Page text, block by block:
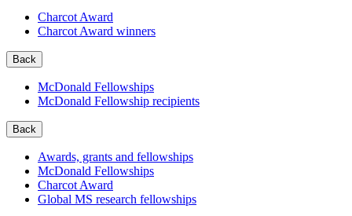
Charcot Award
Charcot Award winners
Back
McDonald Fellowships
McDonald Fellowship recipients
Back
Awards, grants and fellowships
McDonald Fellowships
Charcot Award
Global MS research fellowships